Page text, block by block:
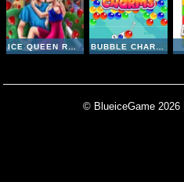
ICE QUEEN ROMANTIC DATE
© BlueiceGame 2026 |